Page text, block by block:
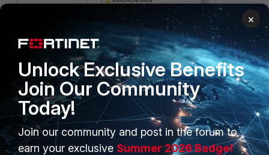
In this case, the provider key belongs to
×
Unlock Exclusive Benefits
Join Our Community
Today!
Join our community and post in the forum to
earn your exclusive Summer 2026 Badge!